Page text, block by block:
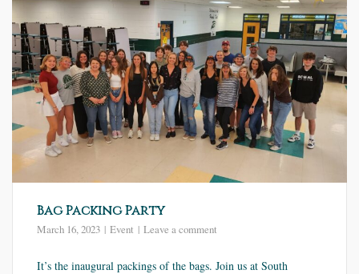
Bag Packing Party
March 16, 2023 Event Leave a comment
It’s the inaugural packings of the bags. Join us at South